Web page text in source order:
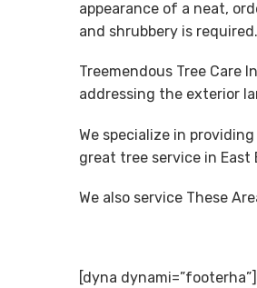
appearance of a neat,
and shrubbery is required.
Treemendous Tree Care
addressing the exterior
We specialize in
great tree service in
We also service These
[dyna dynami=”footerha”]